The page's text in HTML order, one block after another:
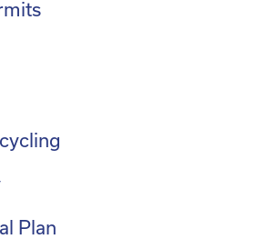
Plan